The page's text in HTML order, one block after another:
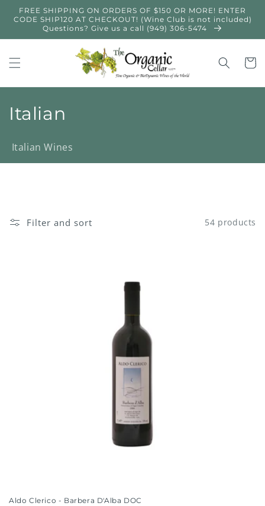
Skip to
content
FREE SHIPPING ON ORDERS OF $150 OR MORE! ENTER
CODE SHIP120 AT CHECKOUT! (Wine Club is not included)
Questions? Give us a call (949) 306-5474
Cart
C
l
c
Italian
Italian Wines
Filter and sort 54 products
Aldo Clerico - Barbera D'Alba DOC